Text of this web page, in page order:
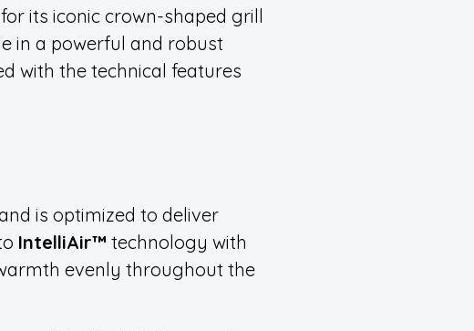
its iconic crown-shaped grill
in a powerful and robust
with the technical features
is optimized to deliver
IntelliAir™ technology with
evenly throughout the